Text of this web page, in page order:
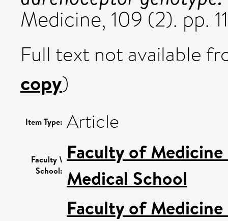
Medicine, 109 (2). pp.
Full text not available
copy)
Item Type: Article
Faculty \
School:
Faculty of
Medical School
Faculty of